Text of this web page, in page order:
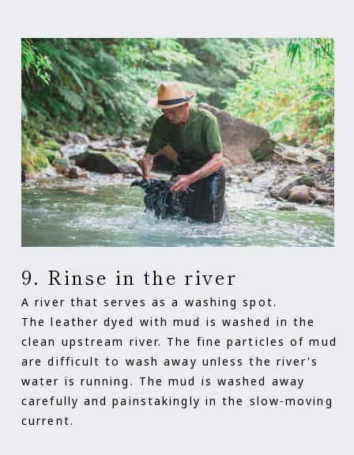
9. Rinse in the river
A river that serves as a washing spot.
The leather dyed with mud is washed in the
clean upstream river. The fine particles of mud
are difficult to wash away unless the river's
water is running. The mud is washed away
carefully and painstakingly in the slow-moving
current.